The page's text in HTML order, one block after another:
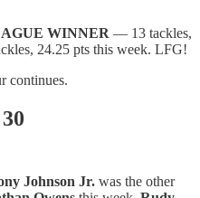
WINNER — 13 tackles,
24.25 pts this week. LFG!
continues.
Johnson Jr. was the other